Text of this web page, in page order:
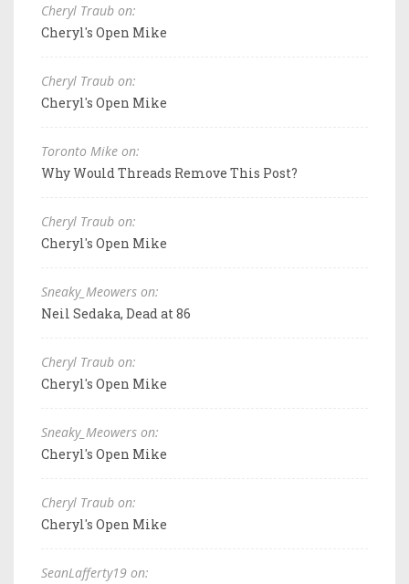
Cheryl Traub on:
Cheryl's Open Mike
Cheryl Traub on:
Cheryl's Open Mike
Toronto Mike on:
Why Would Threads Remove This Post?
Cheryl Traub on:
Cheryl's Open Mike
Sneaky_Meowers on:
Neil Sedaka, Dead at 86
Cheryl Traub on:
Cheryl's Open Mike
Sneaky_Meowers on:
Cheryl's Open Mike
Cheryl Traub on:
Cheryl's Open Mike
SeanLafferty19 on: